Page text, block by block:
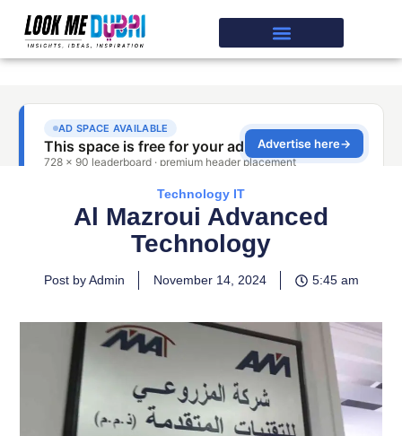
Technology IT
Al Mazroui Advanced
Technology
Post by Admin November 14, 2024 5:45 am